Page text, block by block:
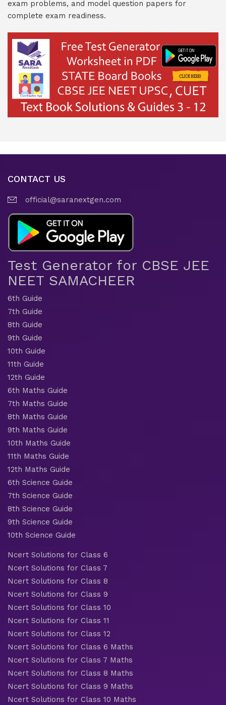
exam problems, and model question papers for
complete exam readiness.
CONTACT US
official@saranextgen.com
Test Generator for CBSE JEE
NEET SAMACHEER
6th Guide
7th Guide
8th Guide
9th Guide
10th Guide
11th Guide
12th Guide
6th Maths Guide
7th Maths Guide
8th Maths Guide
9th Maths Guide
10th Maths Guide
11th Maths Guide
12th Maths Guide
6th Science Guide
7th Science Guide
8th Science Guide
9th Science Guide
10th Science Guide
Ncert Solutions for Class 6
Ncert Solutions for Class 7
Ncert Solutions for Class 8
Ncert Solutions for Class 9
Ncert Solutions for Class 10
Ncert Solutions for Class 11
Ncert Solutions for Class 12
Ncert Solutions for Class 6 Maths
Ncert Solutions for Class 7 Maths
Ncert Solutions for Class 8 Maths
Ncert Solutions for Class 9 Maths
Ncert Solutions for Class 10 Maths